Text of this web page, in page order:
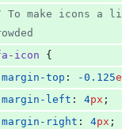
To make icons a
icon {
margin-top : -0.125
margin-left : 4px ;
margin-right : 4px ;